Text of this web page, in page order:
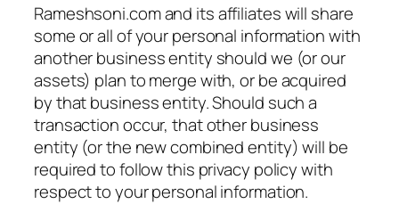
Rameshsoni.com and its affiliates will share
some or all of your personal information with
another business entity should we (or our
assets) plan to merge with, or be acquired
by that business entity. Should such a
transaction occur, that other business
entity (or the new combined entity) will be
required to follow this privacy policy with
respect to your personal information.